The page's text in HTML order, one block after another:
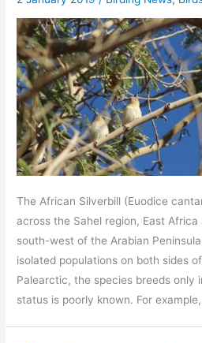
The African Silverbill (Euodice
across the Sahel region, East
south-west of the Arabian
isolated populations on both sides
Palearctic, the species breeds only
status is poorly known. For example,